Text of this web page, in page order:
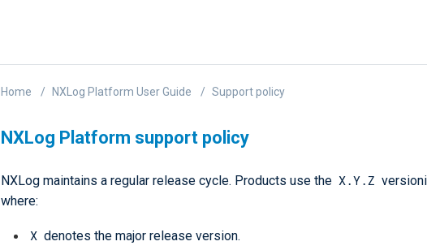
Home NXLog Platform User Guide Support policy
NXLog Platform support policy
NXLog maintains a regular release cycle. Products use the X.Y.Z
where:
X denotes the major release version.